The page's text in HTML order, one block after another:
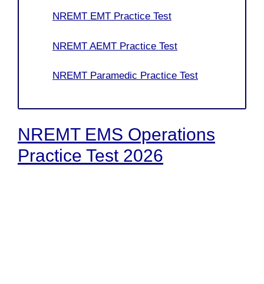
NREMT EMT Practice Test
NREMT AEMT Practice Test
NREMT Paramedic Practice Test
NREMT EMS Operations
Practice Test 2026